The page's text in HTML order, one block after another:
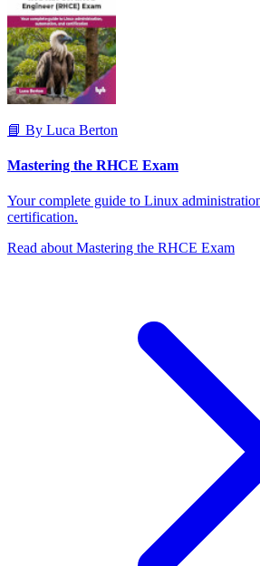
📘 By Luca Berton
Mastering the RHCE Exam
Your complete guide to Linux
certification.
Read about Mastering the RHCE Exam